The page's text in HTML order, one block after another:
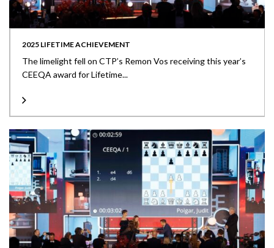
2025 LIFETIME ACHIEVEMENT
The limelight fell on CTP’s Remon Vos receiving this year’s
CEEQA award for Lifetime...